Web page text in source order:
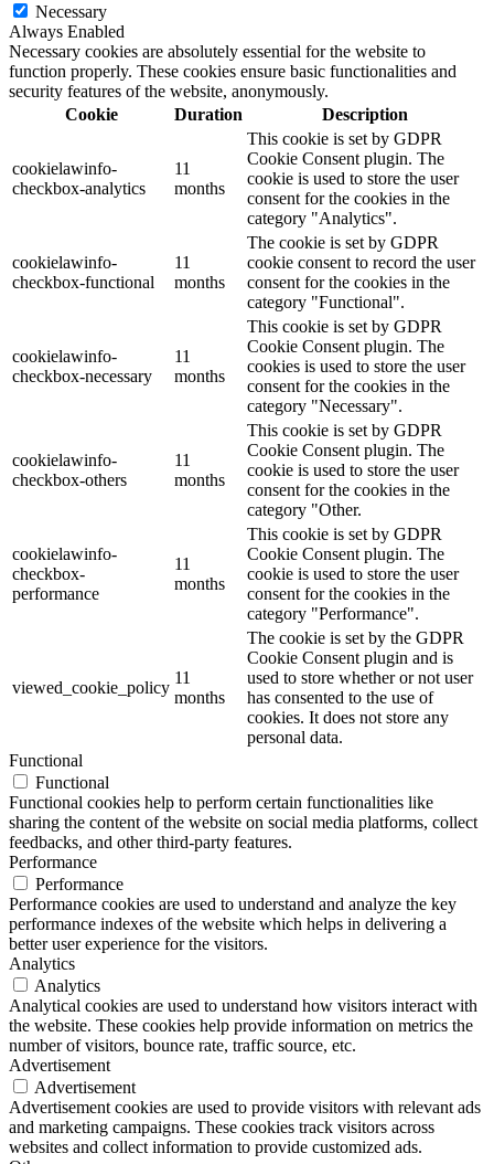
Necessary
Always Enabled
Necessary cookies are absolutely essential for the website to
function properly. These cookies ensure basic functionalities and
security features of the website, anonymously.
Cookie
Duration Description
cookielawinfo-
checkbox-analytics
11
months
This cookie is set by GDPR
Cookie Consent plugin. The
cookie is used to store the user
consent for the cookies in the
category "Analytics".
cookielawinfo-
checkbox-functional
11
months
The cookie is set by GDPR
cookie consent to record the user
consent for the cookies in the
category "Functional".
cookielawinfo-
checkbox-necessary
11
months
This cookie is set by GDPR
Cookie Consent plugin. The
cookies is used to store the user
consent for the cookies in the
category "Necessary".
cookielawinfo-
checkbox-others
11
months
This cookie is set by GDPR
Cookie Consent plugin. The
cookie is used to store the user
consent for the cookies in the
category "Other.
cookielawinfo-
checkbox-
performance
11
months
This cookie is set by GDPR
Cookie Consent plugin. The
cookie is used to store the user
consent for the cookies in the
category "Performance".
viewed_cookie_policy
11
months
The cookie is set by the GDPR
Cookie Consent plugin and is
used to store whether or not user
has consented to the use of
cookies. It does not store any
personal data.
Functional
Functional
Functional cookies help to perform certain functionalities like
sharing the content of the website on social media platforms, collect
feedbacks, and other third-party features.
Performance
Performance
Performance cookies are used to understand and analyze the key
performance indexes of the website which helps in delivering a
better user experience for the visitors.
Analytics
Analytics
Analytical cookies are used to understand how visitors interact with
the website. These cookies help provide information on metrics the
number of visitors, bounce rate, traffic source, etc.
Advertisement
Advertisement
Advertisement cookies are used to provide visitors with relevant ads
and marketing campaigns. These cookies track visitors across
websites and collect information to provide customized ads.